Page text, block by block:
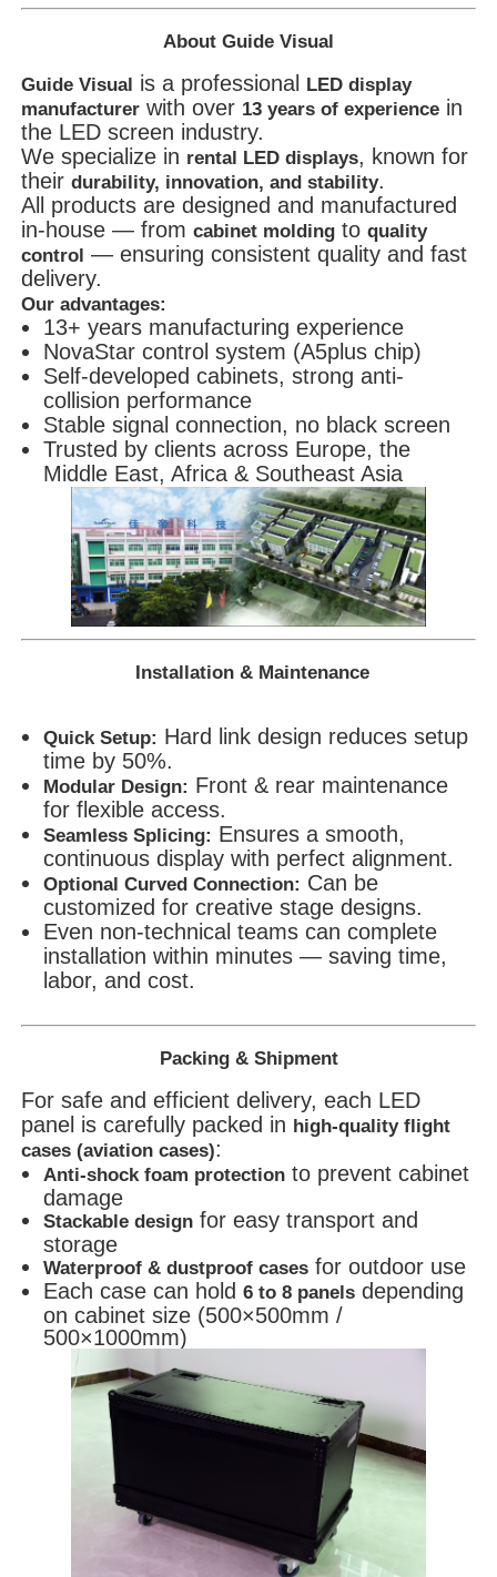
About Guide Visual
Guide Visual is a professional LED display
manufacturer with over 13 years of experience in
the LED screen industry.
We specialize in rental LED displays, known for
theirdurability, innovation, and stability.
All products are designed and manufactured
in-house — fromcabinet molding toquality
control — ensuring consistent quality and fast
delivery.
Our advantages:
13+ years manufacturing experience
NovaStar control system (A5plus chip)
Self-developed cabinets, strong anti-
collision performance
Stable signal connection, no black screen
Trusted by clients across Europe, the
Middle East, Africa & Southeast Asia
Installation & Maintenance
Quick Setup: Hard link design reduces setup
time by 50%.
Modular Design: Front & rear maintenance
for flexible access.
Seamless Splicing: Ensures a smooth,
continuous display with perfect alignment.
Optional Curved Connection: Can be
customized for creative stage designs.
Even non-technical teams can complete
installation within minutes — saving time,
labor, and cost.
Packing & Shipment
For safe and efficient delivery, each LED
panel is carefully packed in high-quality flight
cases (aviation cases):
Anti-shock foam protection to prevent cabinet
damage
Stackable design for easy transport and
storage
Waterproof & dustproof cases for outdoor use
Each case can hold6 to 8 panels depending
on cabinet size (500×500mm /
500×1000mm)